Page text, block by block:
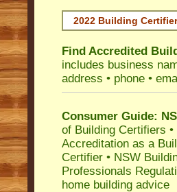
2022 Building
Find Accredited
includes business
address • phone •
Consumer Guide:
of Building Certifiers •
Accreditation as a
Certifier • NSW
Professionals
home building advice